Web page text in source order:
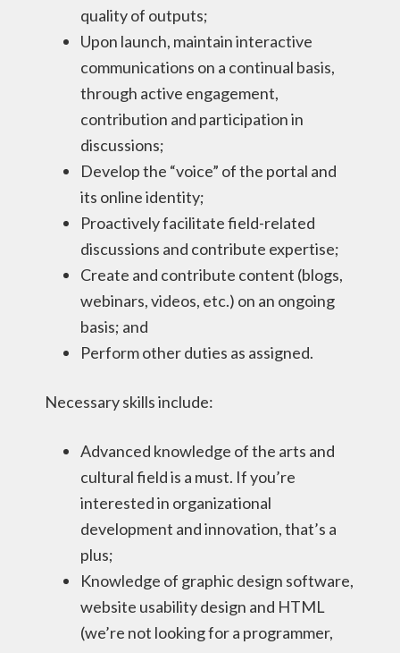
quality of outputs;
Upon launch, maintain interactive
communications on a continual basis,
through active engagement,
contribution and participation in
discussions;
Develop the “voice” of the portal and
its online identity;
Proactively facilitate field-related
discussions and contribute expertise;
Create and contribute content (blogs,
webinars, videos, etc.) on an ongoing
basis; and
Perform other duties as assigned.
Necessary skills include:
Advanced knowledge of the arts and
cultural field is a must. If you’re
interested in organizational
development and innovation, that’s a
plus;
Knowledge of graphic design software,
website usability design and HTML
(we’re not looking for a programmer,